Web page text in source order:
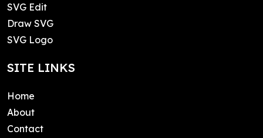
SVG Edit
Draw SVG
SVG Logo
SITE LINKS
Home
About
Contact